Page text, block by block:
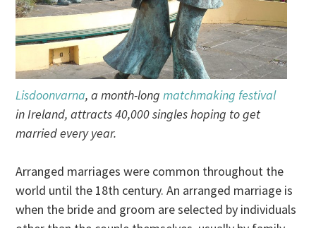
Lisdoonvarna, a month-longmatchmaking festival
in Ireland, attracts 40,000 singles hoping to get
married every year.
Arranged marriages were common throughout the
world until the 18th century. An arranged marriage is
when the bride and groom are selected by individuals